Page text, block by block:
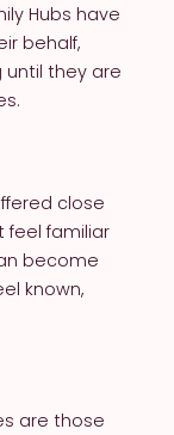
Hubs have
behalf,
they are
close
feel familiar
become
known,
are those